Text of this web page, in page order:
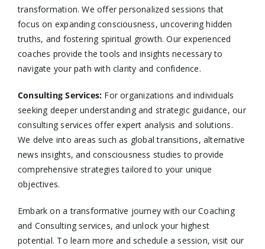
transformation. We offer personalized sessions that
focus on expanding consciousness, uncovering hidden
truths, and fostering spiritual growth. Our experienced
coaches provide the tools and insights necessary to
navigate your path with clarity and confidence.​
Consulting Services: For organizations and individuals
seeking deeper understanding and strategic guidance, our
consulting services offer expert analysis and solutions.
We delve into areas such as global transitions, alternative
news insights, and consciousness studies to provide
comprehensive strategies tailored to your unique
objectives.​
Embark on a transformative journey with our Coaching
and Consulting services, and unlock your highest
potential. To learn more and schedule a session, visit our